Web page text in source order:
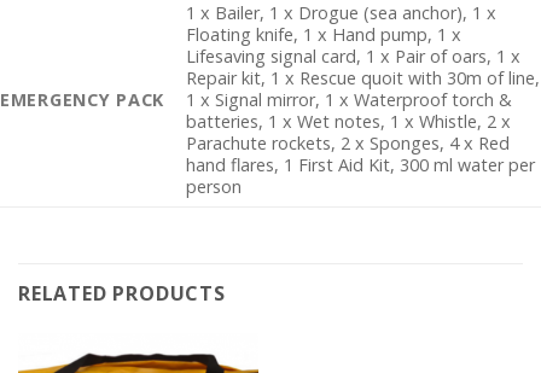
EMERGENCY PACK
1 x Bailer, 1 x Drogue (sea anchor), 1 x
Floating knife, 1 x Hand pump, 1 x
Lifesaving signal card, 1 x Pair of oars, 1 x
Repair kit, 1 x Rescue quoit with 30m of line,
1 x Signal mirror, 1 x Waterproof torch &
batteries, 1 x Wet notes, 1 x Whistle, 2 x
Parachute rockets, 2 x Sponges, 4 x Red
hand flares, 1 First Aid Kit, 300 ml water per
person
RELATED PRODUCTS